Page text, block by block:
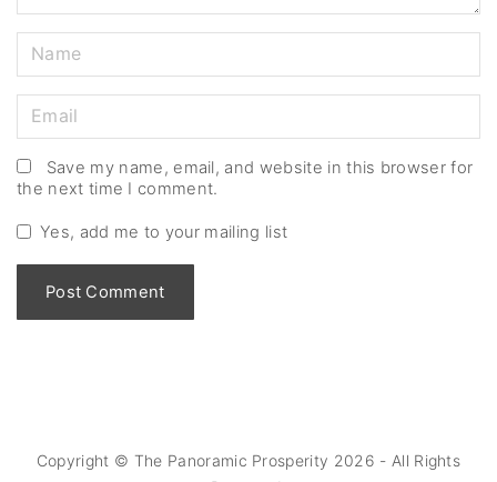
a
m
*
m
a
i
*
Save my name, email, and website in this browser for
the next time I comment.
Yes, add me to your mailing list
Copyright © The Panoramic Prosperity 2026 - All Rights